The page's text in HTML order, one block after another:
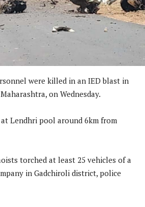
were killed in an IED blast in
on Wednesday.
Lendhri pool around 6km from
torched at least 25 vehicles of a
in Gadchiroli district, police